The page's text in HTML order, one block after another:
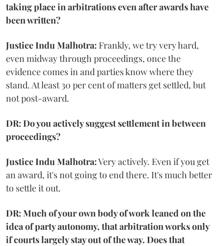
taking place in arbitrations even after awards have
been written?
Justice Indu Malhotra: Frankly, we try very hard,
even midway through proceedings, once the
evidence comes in and parties know where they
stand. At least 30 per cent of matters get settled, but
not post-award.
DR: Do you actively suggest settlement in between
proceedings?
Justice Indu Malhotra:Very actively. Even if you get
an award, it's not going to end there. It's much better
to settle it out.
DR: Much of your own body of work leaned on the
idea of party autonomy, that arbitration works only
if courts largely stay out of the way. Does that